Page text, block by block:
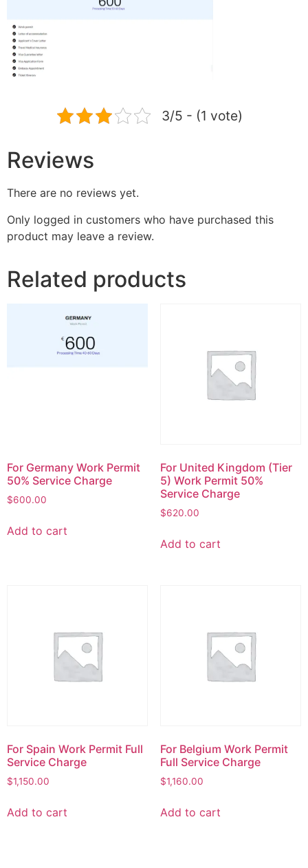
3/5 - (1 vote)
Reviews
There are no reviews yet.
Only logged in customers who have purchased this
product may leave a review.
Related products
For Germany Work Permit
50% Service Charge
$600.00
Add to cart
For United Kingdom (Tier
5) Work Permit 50%
Service Charge
$620.00
Add to cart
For Spain Work Permit Full
Service Charge
$1,150.00
Add to cart
For Belgium Work Permit
Full Service Charge
$1,160.00
Add to cart